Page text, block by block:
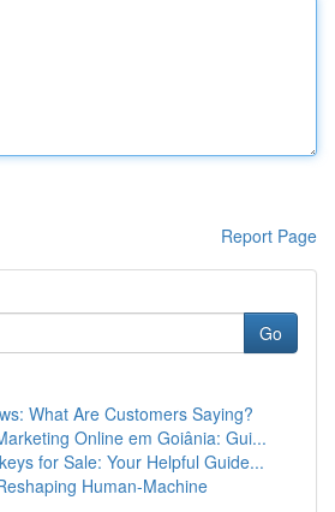
Report Page
Go
What Are Customers Saying?
Online em Goiânia: Gui...
for Sale: Your Helpful Guide...
Human-Machine